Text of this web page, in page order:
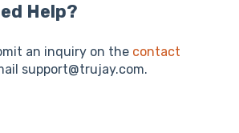
Help?
an inquiry on the contact
support@trujay.com.